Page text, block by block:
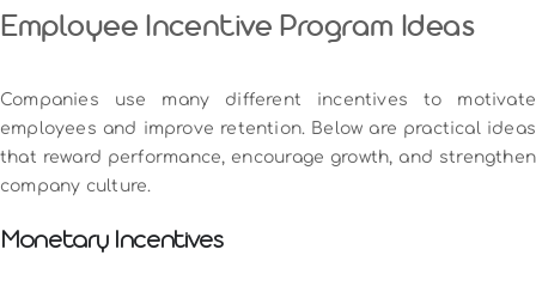
Employee Incentive Program Ideas
Companies use many different incentives to motivate
employees and improve retention. Below are practical ideas
that reward performance, encourage growth, and strengthen
company culture.
Monetary Incentives